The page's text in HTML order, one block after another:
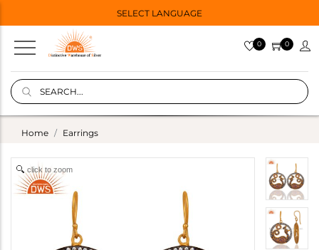
SELECT LANGUAGE
0 0
Home Earrings
click to zoom